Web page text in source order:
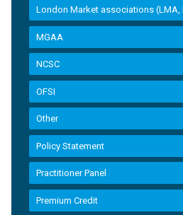
London Market associations (LMA,
MGAA
NCSC
OFSI
Other
Policy Statement
Practitioner Panel
Premium Credit